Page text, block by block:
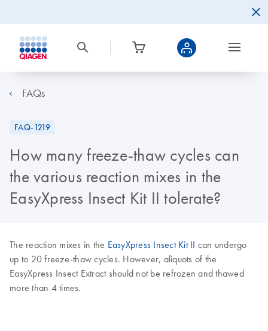
FAQs
FAQ-1219
How many freeze-thaw cycles can
the various reaction mixes in the
EasyXpress Insect Kit II tolerate?
The reaction mixes in the EasyXpress Insect Kit II can undergo
up to 20 freeze-thaw cycles. However, aliquots of the
EasyXpress Insect Extract should not be refrozen and thawed
more than 4 times.